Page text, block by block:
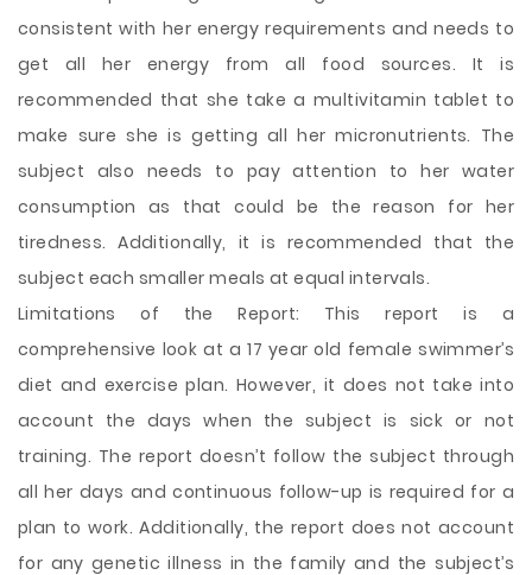
consistent with her energy requirements and needs to
get all her energy from all food sources. It is
recommended that she take a multivitamin tablet to
make sure she is getting all her micronutrients. The
subject also needs to pay attention to her water
consumption as that could be the reason for her
tiredness. Additionally, it is recommended that the
subject each smaller meals at equal intervals.
Limitations of the Report: This report is a
comprehensive look at a 17 year old female swimmer’s
diet and exercise plan. However, it does not take into
account the days when the subject is sick or not
training. The report doesn’t follow the subject through
all her days and continuous follow-up is required for a
plan to work. Additionally, the report does not account
for any genetic illness in the family and the subject’s